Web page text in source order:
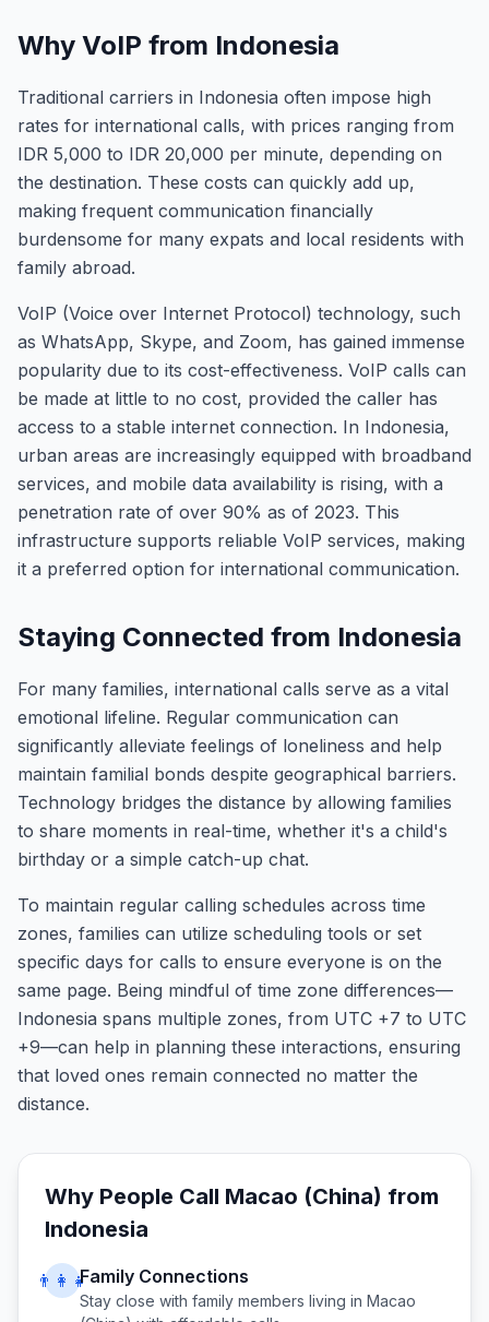
Why VoIP from Indonesia
Traditional carriers in Indonesia often impose high
rates for international calls, with prices ranging from
IDR 5,000 to IDR 20,000 per minute, depending on
the destination. These costs can quickly add up,
making frequent communication financially
burdensome for many expats and local residents with
family abroad.
VoIP (Voice over Internet Protocol) technology, such
as WhatsApp, Skype, and Zoom, has gained immense
popularity due to its cost-effectiveness. VoIP calls can
be made at little to no cost, provided the caller has
access to a stable internet connection. In Indonesia,
urban areas are increasingly equipped with broadband
services, and mobile data availability is rising, with a
penetration rate of over 90% as of 2023. This
infrastructure supports reliable VoIP services, making
it a preferred option for international communication.
Staying Connected from Indonesia
For many families, international calls serve as a vital
emotional lifeline. Regular communication can
significantly alleviate feelings of loneliness and help
maintain familial bonds despite geographical barriers.
Technology bridges the distance by allowing families
to share moments in real-time, whether it's a child's
birthday or a simple catch-up chat.
To maintain regular calling schedules across time
zones, families can utilize scheduling tools or set
specific days for calls to ensure everyone is on the
same page. Being mindful of time zone differences—
Indonesia spans multiple zones, from UTC +7 to UTC
+9—can help in planning these interactions, ensuring
that loved ones remain connected no matter the
distance.
Why People Call Macao (China) from
Indonesia
👨‍👩‍👧Family Connections
Stay close with family members living in Macao